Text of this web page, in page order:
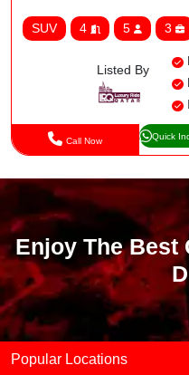
SUV 4 5 3
Listed By
Call Now Quick
Enjoy The Best
Popular Locations